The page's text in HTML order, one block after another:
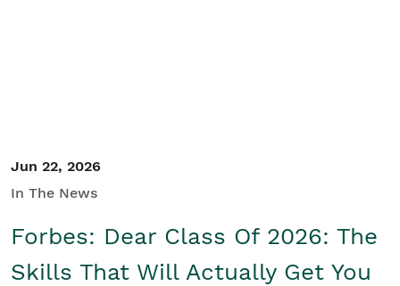
Jun 22, 2026
In The News
Forbes: Dear Class Of 2026: The
Skills That Will Actually Get You